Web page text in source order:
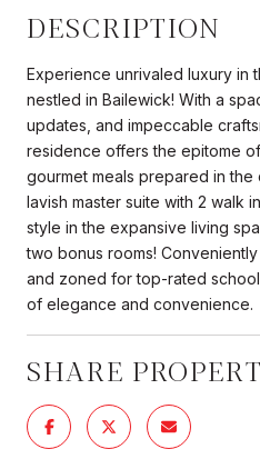
DESCRIPTION
Experience unrivaled luxury in
nestled in Bailewick! With a
updates, and impeccable
residence offers the epitome
gourmet meals prepared in
lavish master suite with 2 walk
style in the expansive living
two bonus rooms!
and zoned for top-rated
of elegance and convenience.
SHARE